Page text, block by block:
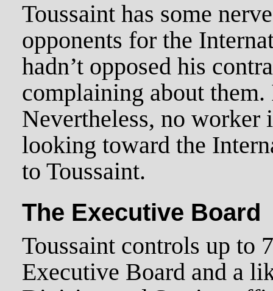
Toussaint has some
opponents for the
hadn’t opposed his
complaining about them.
Nevertheless, no
looking toward the
to Toussaint.
The Executive Board
Toussaint controls up to
Executive Board and a